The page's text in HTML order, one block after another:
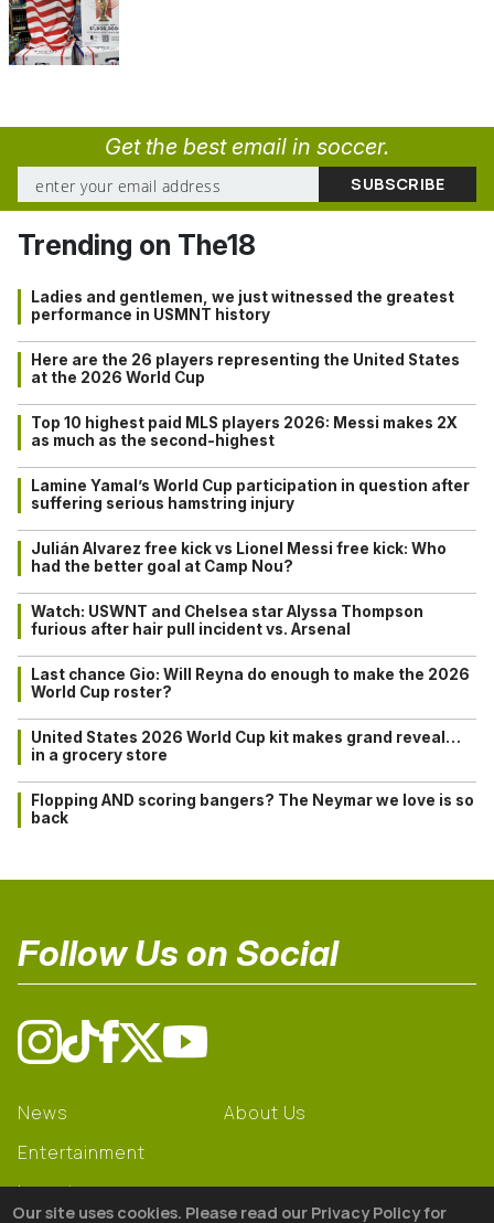
Get the best email in soccer.
Trending on The18
Ladies and gentlemen, we just witnessed the greatest
performance in USMNT history
Here are the 26 players representing the United States
at the 2026 World Cup
Top 10 highest paid MLS players 2026: Messi makes 2X
as much as the second-highest
Lamine Yamal’s World Cup participation in question after
suffering serious hamstring injury
Julián Alvarez free kick vs Lionel Messi free kick: Who
had the better goal at Camp Nou?
Watch: USWNT and Chelsea star Alyssa Thompson
furious after hair pull incident vs. Arsenal
Last chance Gio: Will Reyna do enough to make the 2026
World Cup roster?
United States 2026 World Cup kit makes grand reveal…
in a grocery store
Flopping AND scoring bangers? The Neymar we love is so
back
Follow Us on Social
News
Entertainment
Learning
About Us
Our site uses cookies. Please read our Privacy Policy for